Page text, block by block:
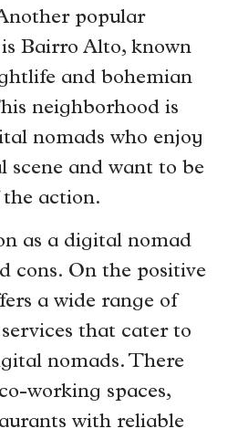
popular
Bairro Alto, known
and bohemian
neighborhood is
nomads who enjoy
scene and want to be
action.
as a digital nomad
cons. On the positive
a wide range of
that cater to
nomads. There
working spaces,
with reliable